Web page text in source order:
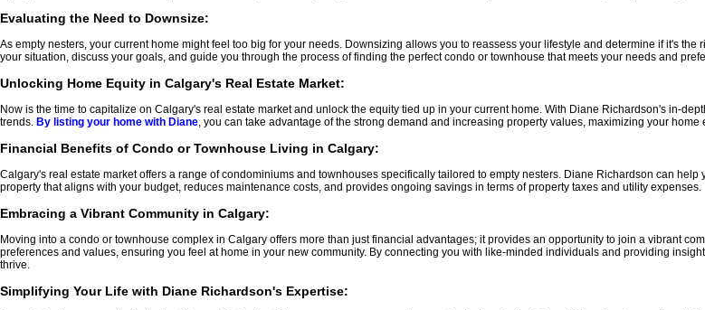
Evaluating the Need to Downsize:
As empty nesters, your current home might feel too big for your needs. Downsizing allows you to reassess your lifestyle and determine if it's
your situation, discuss your goals, and guide you through the process of finding the perfect condo or townhouse that meets your needs and
Unlocking Home Equity in Calgary's Real Estate Market:
Now is the time to capitalize on Calgary's real estate market and unlock the equity tied up in your current home. With Diane Richardson's in-
trends. By listing your home with Diane, you can take advantage of the strong demand and increasing property values, maximizing your home
Financial Benefits of Condo or Townhouse Living in Calgary:
Calgary's real estate market offers a range of condominiums and townhouses specifically tailored to empty nesters. Diane Richardson can
property that aligns with your budget, reduces maintenance costs, and provides ongoing savings in terms of property taxes and utility expenses.
Embracing a Vibrant Community in Calgary:
Moving into a condo or townhouse complex in Calgary offers more than just financial advantages; it provides an opportunity to join a vibrant
preferences and values, ensuring you feel at home in your new community. By connecting you with like-minded individuals and providing
thrive.
Simplifying Your Life with Diane Richardson's Expertise: